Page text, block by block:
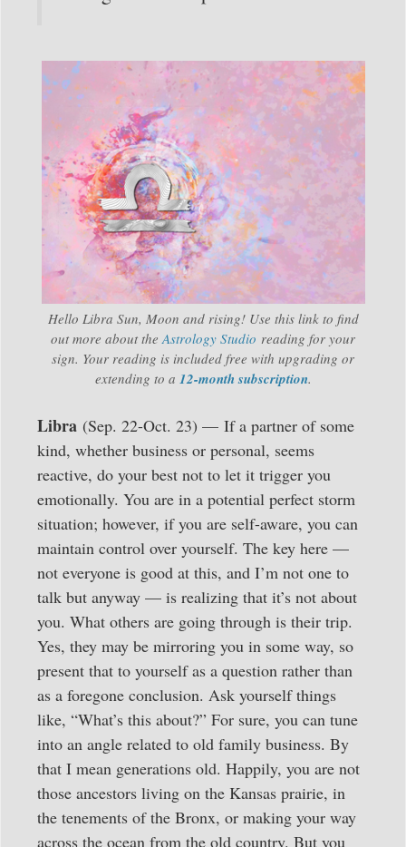
Hello Libra Sun, Moon and rising! Use this link to find
out more about the Astrology Studio reading for your
sign. Your reading is included free with upgrading or
extending to a 12-month subscription.
Libra (Sep. 22-Oct. 23) — If a partner of some
kind, whether business or personal, seems
reactive, do your best not to let it trigger you
emotionally. You are in a potential perfect storm
situation; however, if you are self-aware, you can
maintain control over yourself. The key here —
not everyone is good at this, and I’m not one to
talk but anyway — is realizing that it’s not about
you. What others are going through is their trip.
Yes, they may be mirroring you in some way, so
present that to yourself as a question rather than
as a foregone conclusion. Ask yourself things
like, “What’s this about?” For sure, you can tune
into an angle related to old family business. By
that I mean generations old. Happily, you are not
those ancestors living on the Kansas prairie, in
the tenements of the Bronx, or making your way
across the ocean from the old country. But you